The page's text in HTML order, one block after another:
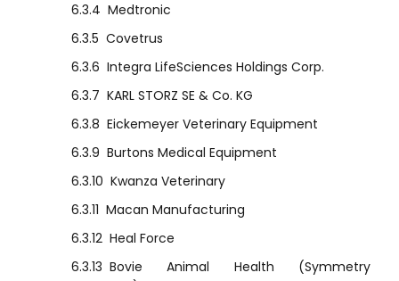
6.3.4 Medtronic
6.3.5 Covetrus
6.3.6 Integra LifeSciences Holdings Corp.
6.3.7 KARL STORZ SE & Co. KG
6.3.8 Eickemeyer Veterinary Equipment
6.3.9 Burtons Medical Equipment
6.3.10 Kwanza Veterinary
6.3.11 Macan Manufacturing
6.3.12 Heal Force
6.3.13 Bovie Animal Health (Symmetry